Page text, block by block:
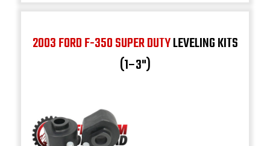
2003 FORD F-350 SUPER DUTYLEVELING KITS
(1–3")